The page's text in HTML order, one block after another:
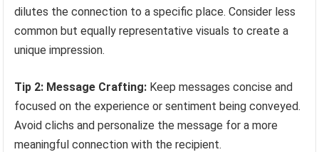
dilutes the connection to a specific place. Consider less
common but equally representative visuals to create a
unique impression.
Tip 2: Message Crafting: Keep messages concise and
focused on the experience or sentiment being conveyed.
Avoid clichs and personalize the message for a more
meaningful connection with the recipient.